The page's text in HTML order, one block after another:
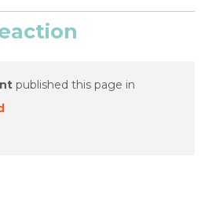
published this page in